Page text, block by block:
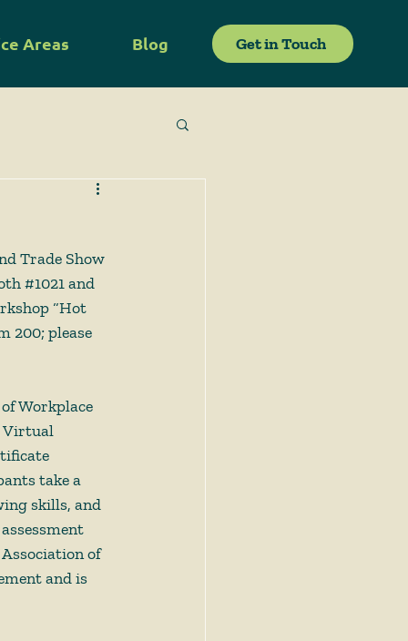
Areas Blog Get in Touch
Trade Show
#1021 and
“Hot
200; please
Workplace
Virtual
take a
skills, and
of
and is